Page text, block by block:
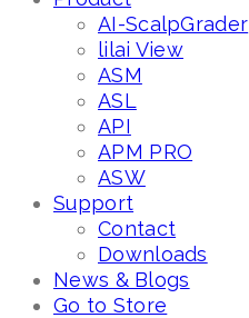
AI-ScalpGrader
lilai View
ASM
ASL
API
APM PRO
ASW
Support
Contact
Downloads
News & Blogs
Go to Store